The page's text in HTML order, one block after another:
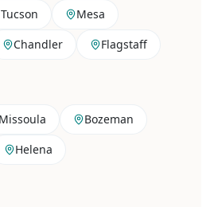
Tucson
Mesa
Chandler Flagstaff
Missoula
Bozeman
Helena